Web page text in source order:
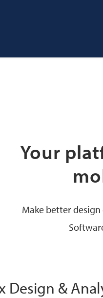
Your
Make better
Design &